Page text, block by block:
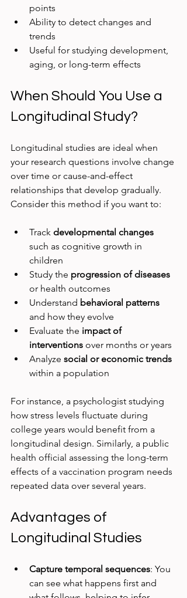
points
Ability to detect changes and
trends
Useful for studying development,
aging, or long-term effects
When Should You Use a
Longitudinal Study?
Longitudinal studies are ideal when
your research questions involve change
over time or cause-and-effect
relationships that develop gradually.
Consider this method if you want to:
Track developmental changes
such as cognitive growth in
children
Study the progression of diseases
or health outcomes
Understand behavioral patterns
and how they evolve
Evaluate the impact of
interventions over months or years
Analyze social or economic trends
within a population
For instance, a psychologist studying
how stress levels fluctuate during
college years would benefit from a
longitudinal design. Similarly, a public
health official assessing the long-term
effects of a vaccination program needs
repeated data over several years.
Advantages of
Longitudinal Studies
Capture temporal sequences: You
can see what happens first and